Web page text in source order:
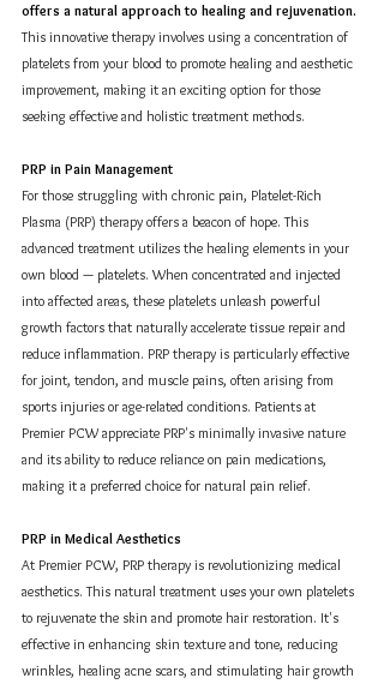
offers a natural approach to healing and rejuvenation.
This innovative therapy involves using a concentration of
platelets from your blood to promote healing and aesthetic
improvement, making it an exciting option for those
seeking effective and holistic treatment methods.
PRP in Pain Management
For those struggling with chronic pain, Platelet-Rich
Plasma (PRP) therapy offers a beacon of hope. This
advanced treatment utilizes the healing elements in your
own blood — platelets. When concentrated and injected
into affected areas, these platelets unleash powerful
growth factors that naturally accelerate tissue repair and
reduce inflammation. PRP therapy is particularly effective
for joint, tendon, and muscle pains, often arising from
sports injuries or age-related conditions. Patients at
Premier PCW appreciate PRP's minimally invasive nature
and its ability to reduce reliance on pain medications,
making it a preferred choice for natural pain relief.
PRP in Medical Aesthetics
At Premier PCW, PRP therapy is revolutionizing medical
aesthetics. This natural treatment uses your own platelets
to rejuvenate the skin and promote hair restoration. It's
effective in enhancing skin texture and tone, reducing
wrinkles, healing acne scars, and stimulating hair growth